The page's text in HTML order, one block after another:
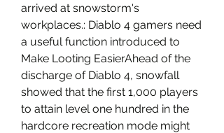
arrived at snowstorm's
workplaces.: Diablo 4 gamers need
a useful function introduced to
Make Looting EasierAhead of the
discharge of Diablo 4, snowfall
showed that the first 1,000 players
to attain level one hundred in the
hardcore recreation mode might